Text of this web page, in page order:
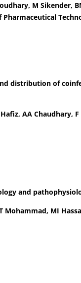
M Sikender,
distribution of
AA Chaudhary, F
and
Mohammad, MI